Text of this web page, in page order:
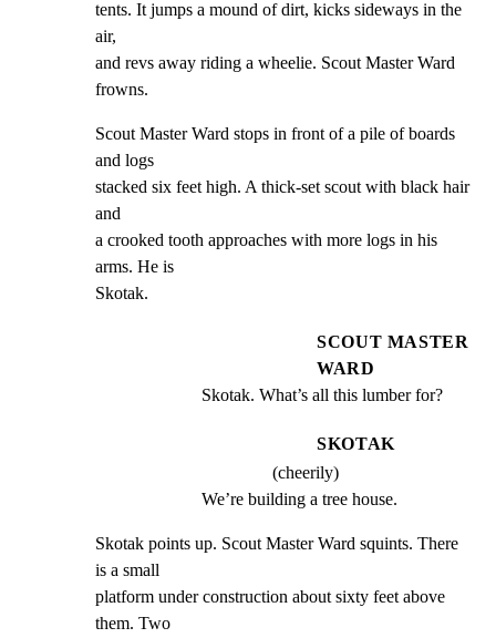
tents. It jumps a mound of dirt, kicks sideways in the
air,
and revs away riding a wheelie. Scout Master Ward
frowns.
Scout Master Ward stops in front of a pile of boards
and logs
stacked six feet high. A thick-set scout with black hair
and
a crooked tooth approaches with more logs in his
arms. He is
Skotak.
SCOUT MASTER
WARD
Skotak. What’s all this lumber for?
SKOTAK
(cheerily)
We’re building a tree house.
Skotak points up. Scout Master Ward squints. There
is a small
platform under construction about sixty feet above
them. Two